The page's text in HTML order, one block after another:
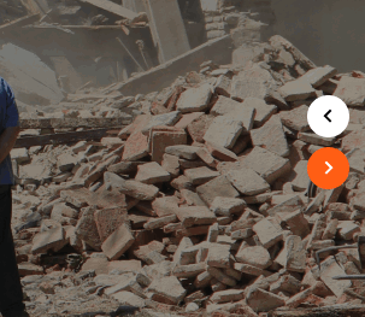
Construction Company.
Version
Last updated
Iyul
Active installations
PHP version
Theme homepage